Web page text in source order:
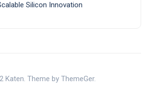
Silicon Innovation
Katen. Theme by ThemeGer.